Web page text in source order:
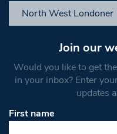
North West Londoner
Join our
Would you like to get
in your inbox? Enter
updates
First name